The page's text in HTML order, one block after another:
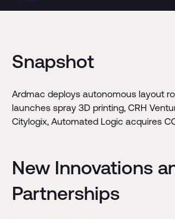
Snapshot
Ardmac deploys autonomous layout
launches spray 3D printing, CRH
Citylogix, Automated Logic acquires
New Innovations
Partnerships